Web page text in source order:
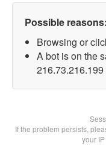
Possible reasons:
Browsing or
A bot is on the
216.73.216.199
If the problem persists,
your